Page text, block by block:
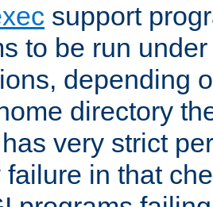
support
to be run
depending
directory
very strict
failure in that